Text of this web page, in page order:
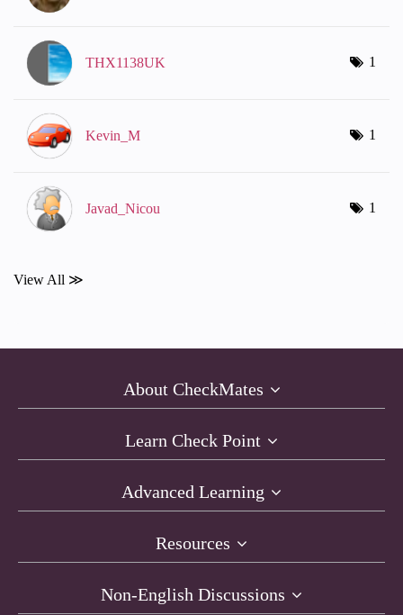
THX1138UK 1
Kevin_M 1
Javad_Nicou 1
View All ≫
About CheckMates
Learn Check Point
Advanced Learning
Resources
Non-English Discussions